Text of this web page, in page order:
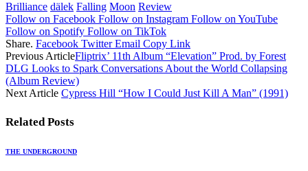
Brilliance dälek Falling Moon Review
Follow on Facebook Follow on Instagram Follow on YouTube
Follow on Spotify Follow on TikTok
Share. Facebook Twitter Email Copy Link
Previous ArticleFliptrix’ 11th Album “Elevation” Prod. by Forest
DLG Looks to Spark Conversations About the World Collapsing
(Album Review)
Next Article Cypress Hill “How I Could Just Kill A Man” (1991)
Related Posts
THE UNDERGROUND